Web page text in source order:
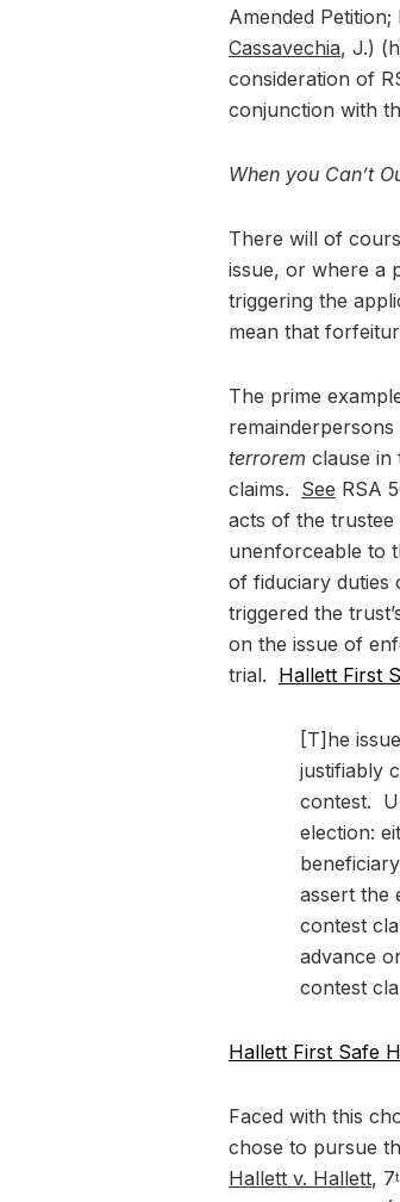
Amended
Cassavechia, J.)
consideration of
conjunction with
When you Can’t
There will of
issue, or where a
triggering the
mean that
The prime
remainderpersons
terrorem clause in
claims. See RSA
acts of the
unenforceable to
of fiduciary duties
triggered the
on the issue of
trial. Hallett First
[T]he
justifiably
contest.
election:
assert the
contest
advance
contest
Hallett First Safe
Faced with this
chose to pursue
Hallett v. Hallett, 7